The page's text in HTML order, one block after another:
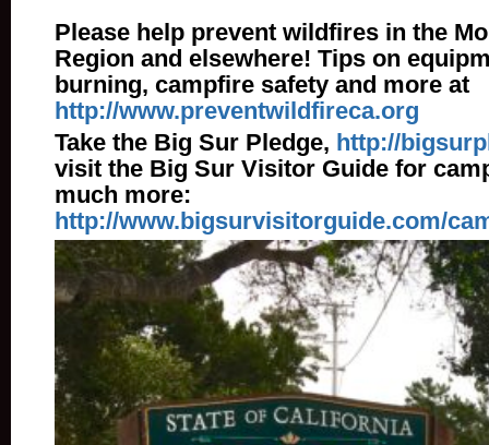
Please help prevent wildfires in the
Region and elsewhere! Tips on
burning, campfire safety and more at
http://www.preventwildfireca.org
Take the Big Sur Pledge, http://
visit the Big Sur Visitor Guide for
much more:
http://www.bigsurvisitorguide.com/